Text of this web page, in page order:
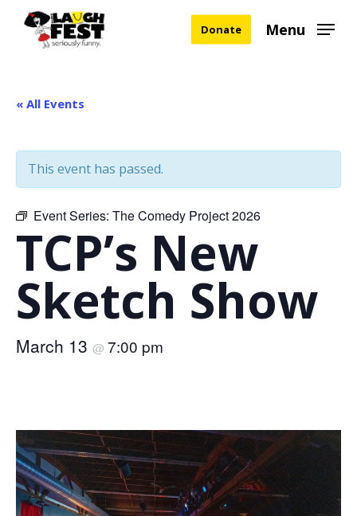
Donate Menu
« All Events
This event has passed.
Event Series: The Comedy Project 2026
TCP’s New
Sketch Show
March 13 @ 7:00 pm